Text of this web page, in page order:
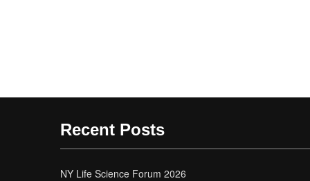
Recent Posts
NY Life Science Forum 2026